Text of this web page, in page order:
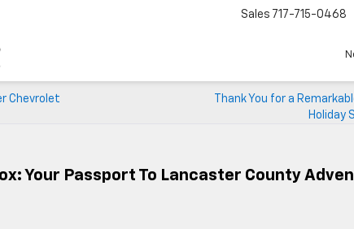
Sales 717-715-0468
Chevrolet
Thank You for a
Holiday
Your Passport To Lancaster County